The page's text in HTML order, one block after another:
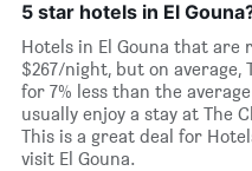
5 star hotels in El
Hotels in El Gouna that are
$267/night, but on average,
for 7% less than the
usually enjoy a stay at The
This is a great deal for
visit El Gouna.